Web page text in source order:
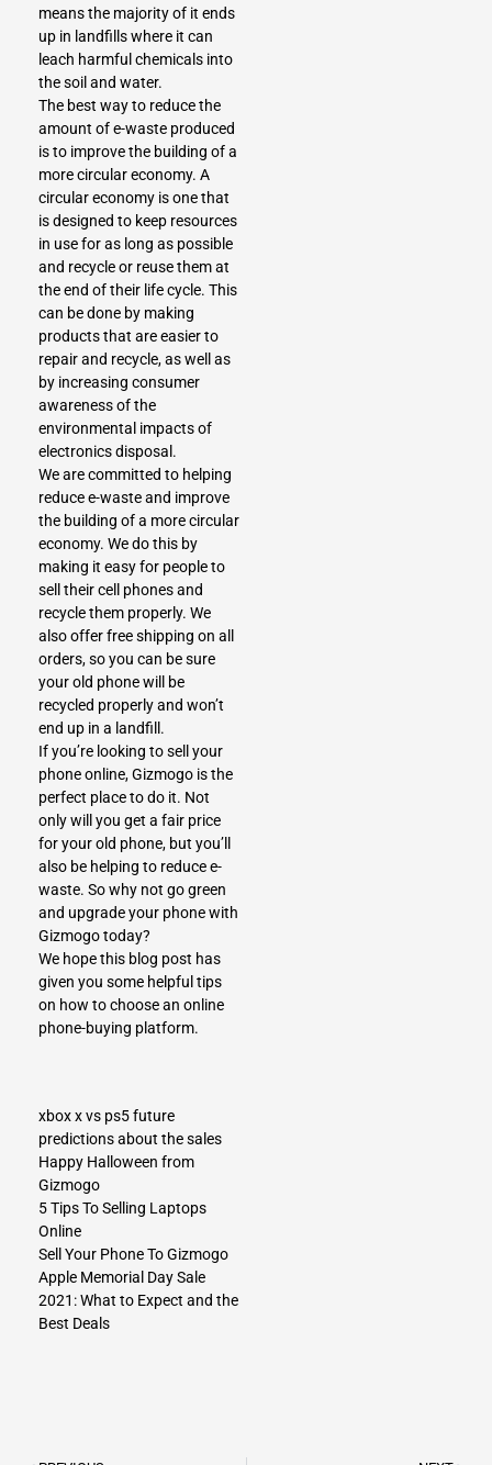
means the majority of it ends
up in landfills where it can
leach harmful chemicals into
the soil and water.
The best way to reduce the
amount of e-waste produced
is to improve the building of a
more circular economy. A
circular economy is one that
is designed to keep resources
in use for as long as possible
and recycle or reuse them at
the end of their life cycle. This
can be done by making
products that are easier to
repair and recycle, as well as
by increasing consumer
awareness of the
environmental impacts of
electronics disposal.
We are committed to helping
reduce e-waste and improve
the building of a more circular
economy. We do this by
making it easy for people to
sell their cell phones and
recycle them properly. We
also offer free shipping on all
orders, so you can be sure
your old phone will be
recycled properly and won’t
end up in a landfill.
If you’re looking to sell your
phone online,Gizmogo is the
perfect place to do it. Not
only will you get a fair price
for your old phone, but you’ll
also be helping to reduce e-
waste. So why not go green
and upgrade your phone with
Gizmogo today?
We hope this blog post has
given you some helpful tips
on how to choose an online
phone-buying platform.
xbox x vs ps5 future
predictions about the sales
Happy Halloween from
Gizmogo
5 Tips To Selling Laptops
Online
Sell Your Phone To Gizmogo
Apple Memorial Day Sale
2021: What to Expect and the
Best Deals